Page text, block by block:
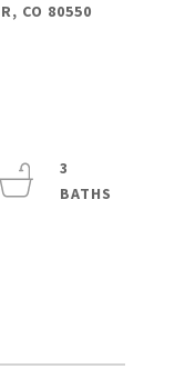
CO 80550
3